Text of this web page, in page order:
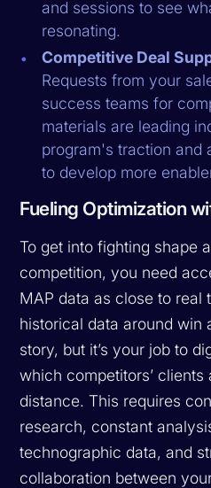
and sessions to see
resonating.
Competitive Deal
Requests from your
success teams for
materials are leading
program's traction and
to develop more
Fueling Optimization
To get into fighting shape
competition, you need
MAP data as close to real
historical data around win
story, but it’s your job to
which competitors’ clients
distance. This requires
research, constant
technographic data, and
collaboration between